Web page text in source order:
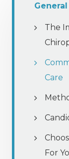
General
The
Care
For